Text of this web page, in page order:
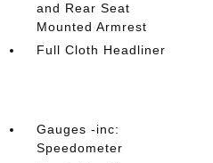
and Rear Seat
Mounted Armrest
Full Cloth Headliner
Gauges -inc:
Speedometer